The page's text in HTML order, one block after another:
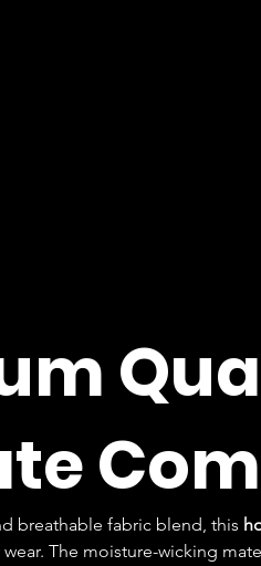
breathable fabric blend, this
The moisture-wicking